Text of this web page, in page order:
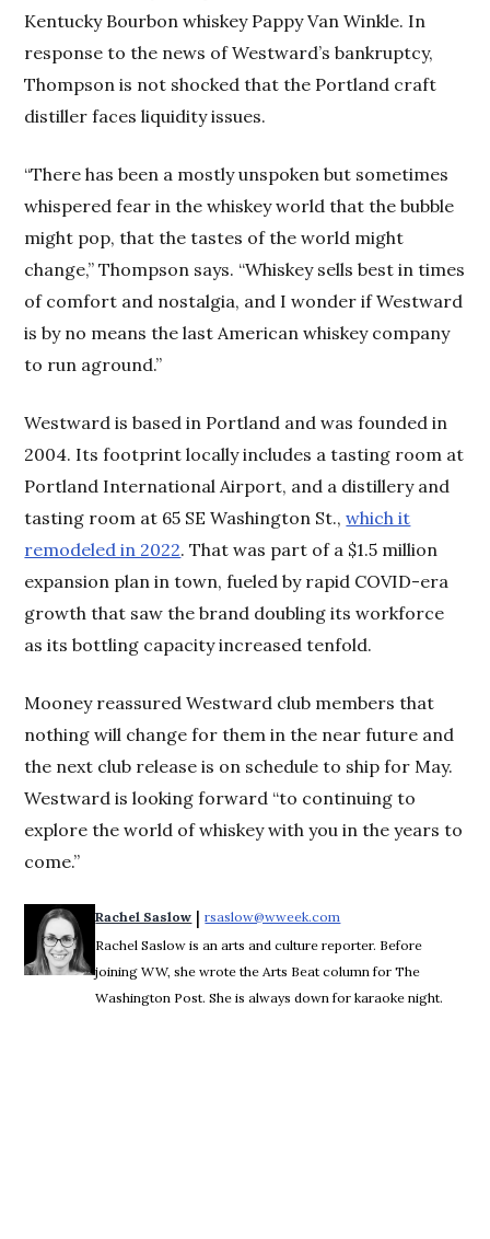
Kentucky Bourbon whiskey Pappy Van Winkle. In
response to the news of Westward’s bankruptcy,
Thompson is not shocked that the Portland craft
distiller faces liquidity issues.
“There has been a mostly unspoken but sometimes
whispered fear in the whiskey world that the bubble
might pop, that the tastes of the world might
change,” Thompson says. “Whiskey sells best in times
of comfort and nostalgia, and I wonder if Westward
is by no means the last American whiskey company
to run aground.”
Westward is based in Portland and was founded in
2004. Its footprint locally includes a tasting room at
Portland International Airport, and a distillery and
tasting room at 65 SE Washington St.,which it
remodeled in 2022. That was part of a $1.5 million
expansion plan in town, fueled by rapid COVID-era
growth that saw the brand doubling its workforce
as its bottling capacity increased tenfold.
Mooney reassured Westward club members that
nothing will change for them in the near future and
the next club release is on schedule to ship for May.
Westward is looking forward “to continuing to
explore the world of whiskey with you in the years to
come.”
Rachel Saslow | rsaslow@wweek.com
Rachel Saslow is an arts and culture reporter. Before
joining WW, she wrote the Arts Beat column for The
Washington Post. She is always down for karaoke night.